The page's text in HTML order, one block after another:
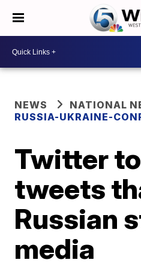
NEWS
NATIONAL
RUSSIA-UKRAINE-
Twitter
tweets
Russian
media